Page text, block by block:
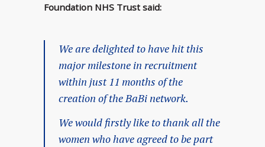
Foundation NHS Trust said:
We are delighted to have hit this
major milestone in recruitment
within just 11 months of the
creation of the BaBi network.
We would firstly like to thank all the
women who have agreed to be part